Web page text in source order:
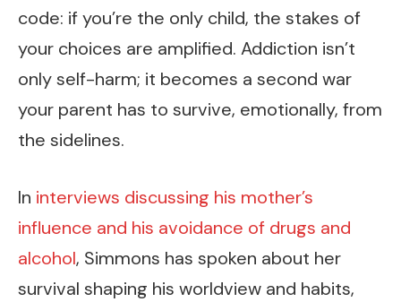
code: if you’re the only child, the stakes of
your choices are amplified. Addiction isn’t
only self-harm; it becomes a second war
your parent has to survive, emotionally, from
the sidelines.
In interviews discussing his mother’s
influence and his avoidance of drugs and
alcohol, Simmons has spoken about her
survival shaping his worldview and habits,